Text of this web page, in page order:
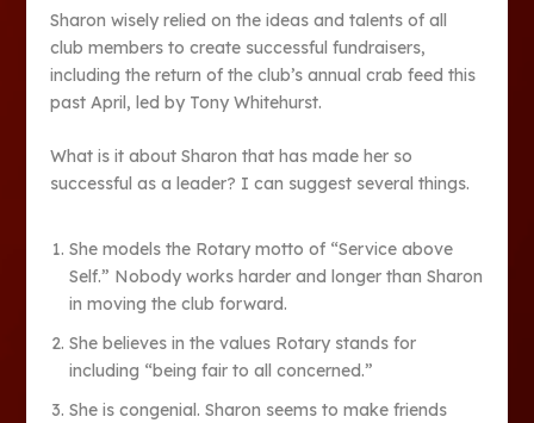
Sharon wisely relied on the ideas and talents of all
club members to create successful fundraisers,
including the return of the club’s annual crab feed this
past April, led by Tony Whitehurst.
What is it about Sharon that has made her so
successful as a leader? I can suggest several things.
She models the Rotary motto of “Service above
Self.” Nobody works harder and longer than Sharon
in moving the club forward.
She believes in the values Rotary stands for
including “being fair to all concerned.”
She is congenial. Sharon seems to make friends